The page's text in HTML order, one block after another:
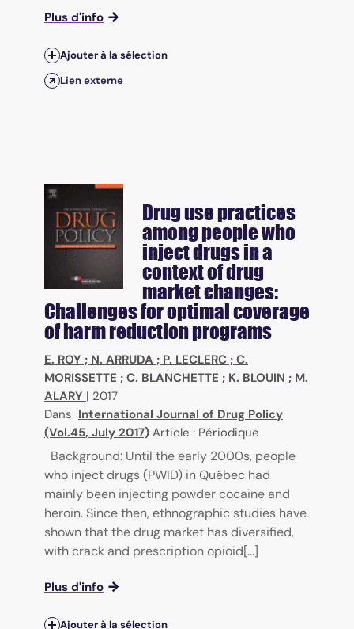
Plus d'info
Ajouter à la sélection
Lien externe
Drug use practices
among people who
inject drugs in a
context of drug
market changes:
Challenges for optimal coverage
of harm reduction programs
E. ROY ; N. ARRUDA ; P. LECLERC ; C.
MORISSETTE ; C. BLANCHETTE ; K. BLOUIN ; M.
ALARY | 2017
Dans International Journal of Drug Policy
(Vol.45, July 2017) Article : Périodique
Background: Until the early 2000s, people
who inject drugs (PWID) in Québec had
mainly been injecting powder cocaine and
heroin. Since then, ethnographic studies have
shown that the drug market has diversified,
with crack and prescription opioid[...]
Plus d'info
Ajouter à la sélection